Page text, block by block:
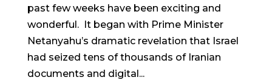
past few weeks have been exciting and
wonderful. It began with Prime Minister
Netanyahu’s dramatic revelation that Israel
had seized tens of thousands of Iranian
documents and digital...